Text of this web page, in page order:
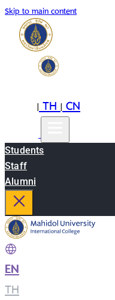
Skip to main content
|TH|CN
Students
Staff
Alumni
EN
TH